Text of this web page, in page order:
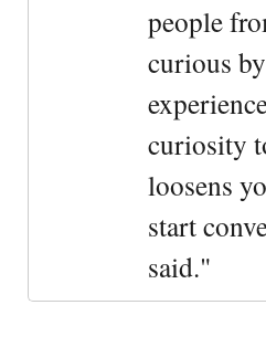
people
curious
curiosity
loosens
start
said."